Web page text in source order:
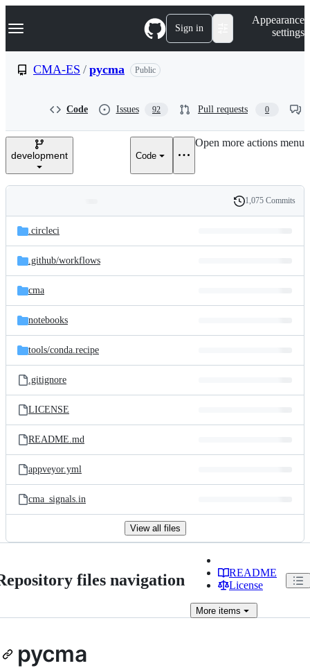
k
p
e
Navigation Menu Sign in
Appearance
settings
CMA-ES / pycma Public
Code Issues 92 Pull requests 0
development Code
Open more actions menu
and
files
Latest
commit
History
1,075 Commits
.circleci
.github/workflows
cma
notebooks
tools/conda.recipe
.gitignore
LICENSE
README.md
appveyor.yml
cma_signals.in
View all files
files navigation
README
License
More items
pycma